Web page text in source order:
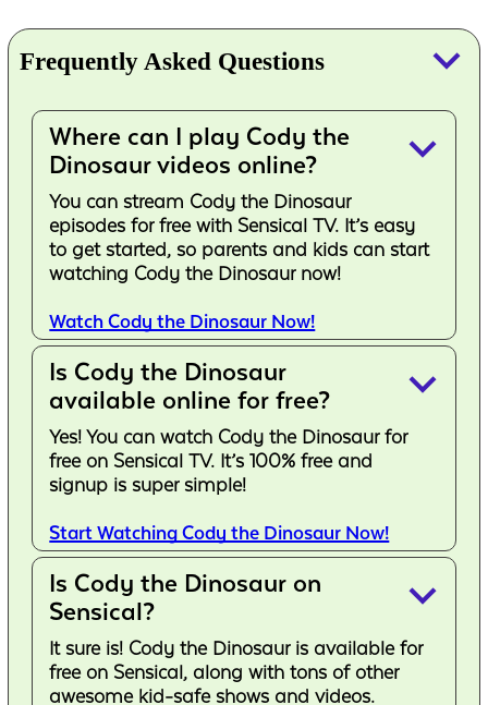
Frequently Asked Questions keyboard_arrow_down
Where can I play Cody the
Dinosaur videos online?
keyboard_arrow_down
You can stream Cody the Dinosaur
episodes for free with Sensical TV. It’s easy
to get started, so parents and kids can start
watching Cody the Dinosaur now!
Watch Cody the Dinosaur Now!
Is Cody the Dinosaur
available online for free?
keyboard_arrow_down
Yes! You can watch Cody the Dinosaur for
free on Sensical TV. It’s 100% free and
signup is super simple!
Start Watching Cody the Dinosaur Now!
Is Cody the Dinosaur on
Sensical?
keyboard_arrow_down
It sure is! Cody the Dinosaur is available for
free on Sensical, along with tons of other
awesome kid-safe shows and videos.